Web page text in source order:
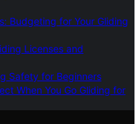
Budgeting for Your Gliding
Licenses and
Safety for Beginners
When You Go Gliding for